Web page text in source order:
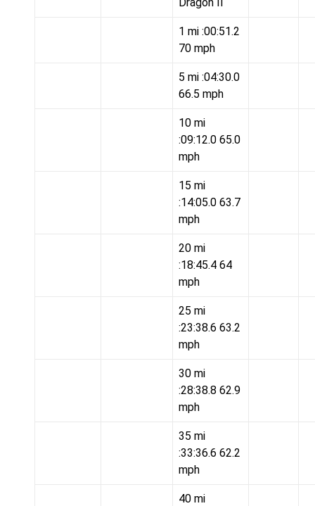
1 mi :00:51.2
70 mph
5 mi :04:30.0
66.5 mph
10 mi
:09:12.0 65.0
mph
15 mi
:14:05.0 63.7
mph
20 mi
:18:45.4 64
mph
25 mi
:23:38.6 63.2
mph
30 mi
:28:38.8 62.9
mph
35 mi
:33:36.6 62.2
mph
40 mi